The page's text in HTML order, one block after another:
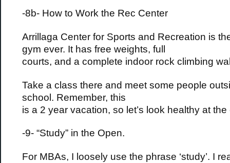
-8b- How to Work the Rec Center
Arrillaga Center for Sports and Recreation is
gym ever. It has free weights, full
courts, and a complete indoor rock climbing
Take a class there and meet some people
school. Remember, this
is a 2 year vacation, so let’s look healthy at the
-9- “Study” in the Open.
For MBAs, I loosely use the phrase ‘study’. I